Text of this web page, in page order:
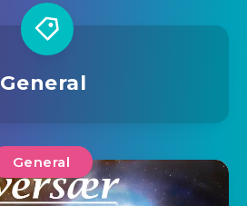
General
General